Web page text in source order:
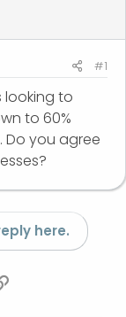
#1
looking to
to 60%
Do you agree
here.